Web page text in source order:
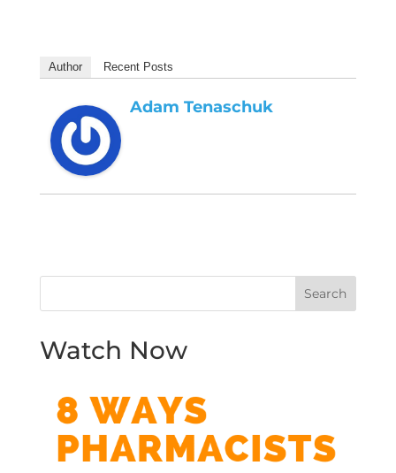
Author Recent Posts
Adam Tenaschuk
Watch Now